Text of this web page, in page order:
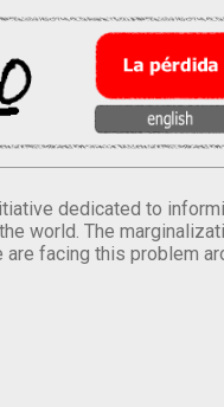
dedicated to
world. The
facing this problem